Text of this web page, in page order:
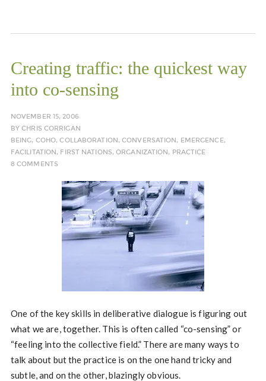
Creating traffic: the quickest way
into co-sensing
NOVEMBER 15, 2006
BYCHRIS CORRIGAN
BEING, COHO,COLLABORATION,CONVERSATION, EMERGENCE,
FACILITATION, FIRST NATIONS,ORGANIZATION, PRACTICE
8 COMMENTS
One of the key skills in deliberative dialogue is figuring out
what we are, together. This is often called “co-sensing” or
“feeling into the collective field.” There are many ways to
talk about but the practice is on the one hand tricky and
subtle, and on the other, blazingly obvious.